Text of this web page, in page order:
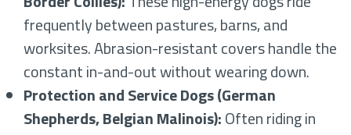
frequently between pastures, barns, and
worksites. Abrasion-resistant covers handle the
constant in-and-out without wearing down.
Protection and Service Dogs (German
Shepherds, Belgian Malinois):Often riding in